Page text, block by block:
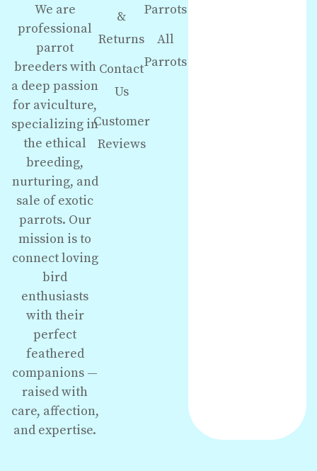
We are
professional
parrot
breeders with
a deep passion
for aviculture,
specializing in
the ethical
breeding,
nurturing, and
sale of exotic
parrots. Our
mission is to
connect loving
bird
enthusiasts
with their
perfect
feathered
companions —
raised with
care, affection,
and expertise.
&
Returns
Contact
Us
Customer
Reviews
Parrots
All
Parrots